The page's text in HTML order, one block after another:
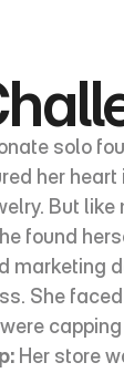
solo
her
But like
found
marketing
She
Her store